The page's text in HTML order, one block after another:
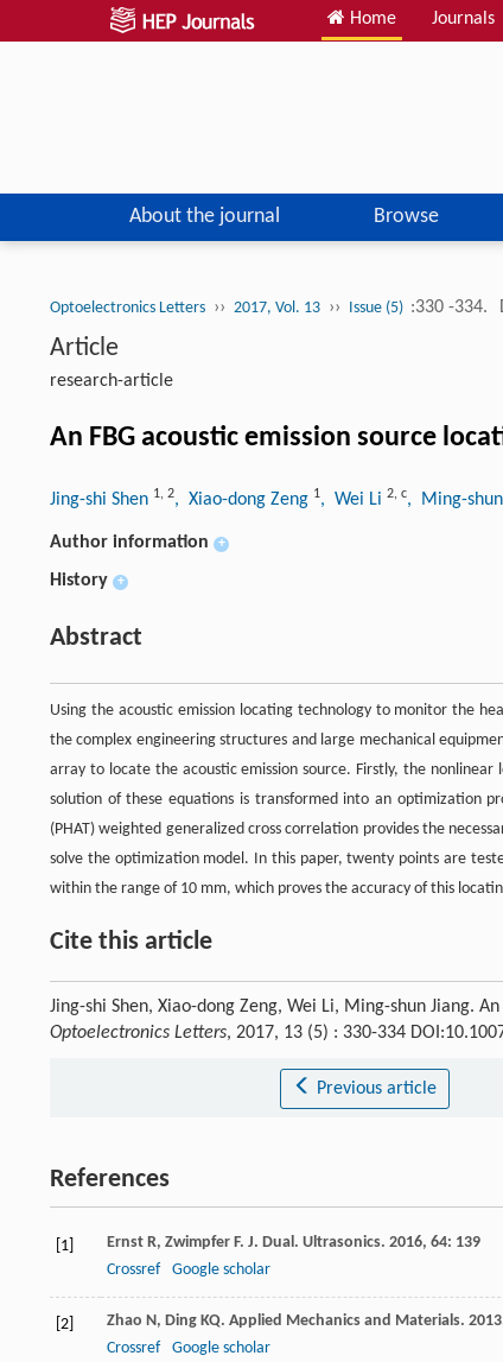
Home Journals
About the journal Browse
Optoelectronics Letters ›› 2017, Vol. 13 ›› Issue (5) :330 -334.
Article
research-article
An FBG acoustic emission source
Jing-shi Shen 1, 2, Xiao-dong Zeng 1, Wei Li 2, c, Ming-
Author information +
History +
Abstract
Using the acoustic emission locating technology to monitor the
the complex engineering structures and large mechanical
array to locate the acoustic emission source. Firstly, the
solution of these equations is transformed into an optimization
(PHAT) weighted generalized cross correlation provides the
solve the optimization model. In this paper, twenty points are
within the range of 10 mm, which proves the accuracy of this
Cite this article
Jing-shi Shen, Xiao-dong Zeng, Wei Li, Ming-shun Jiang.
Optoelectronics Letters, 2017, 13 (5) : 330-334
Previous article
References
[1] Ernst R, Zwimpfer F. J. Dual. Ultrasonics. 2016, 64: 139
Crossref
Google scholar
[2] Zhao N, Ding KQ. Applied Mechanics and Materials. 2013
Crossref
Google scholar